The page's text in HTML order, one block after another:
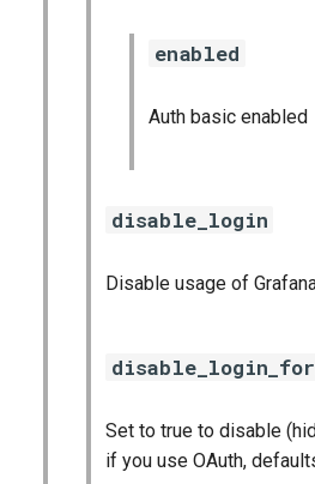
enabled
Auth basic enabled
disable_login
Disable usage of
Set to true to disable
if you use OAuth,